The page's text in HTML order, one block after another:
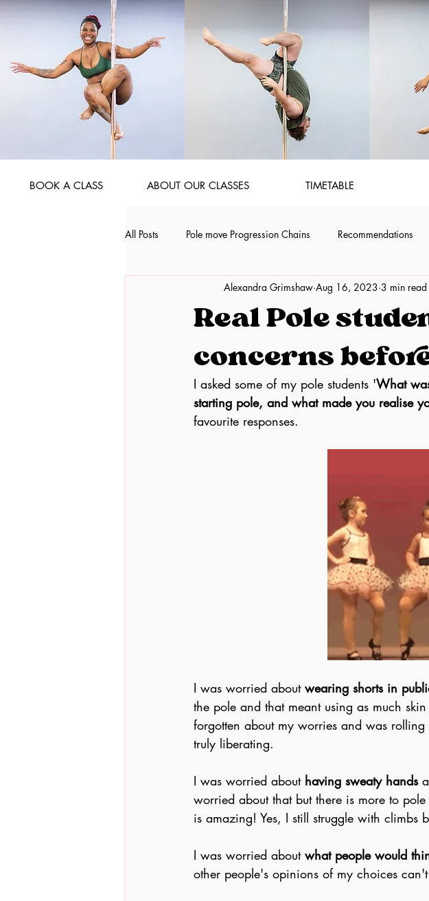
BOOK A CLASS ABOUT OUR CLASSES TIMETABLE
All Posts Pole move Progression Chains Recommendations
Real Pole
concerns
Alexandra Grimshaw Aug 16, 2023 3 min read
I asked some of my pole students 'What
starting pole, and what made you realise
favourite responses.
I was worried about wearing shorts in
the pole and that meant using as much
forgotten about my worries and was
truly liberating.
I was worried about having sweaty hands
worried about that but there is more to
is amazing! Yes, I still struggle with climbs
I was worried about what people would
other people's opinions of my choices